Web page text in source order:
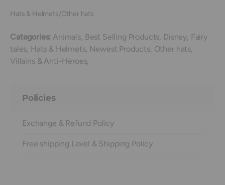
Hats & Helmets/Other hats
Categories: Animals, Best Selling Products, Disney, Fairy
tales, Hats & Helmets, Newest Products, Other hats,
Villains & Anti-Heroes,
Policies
Exchange & Refund Policy
Free shipping Level & Shipping Policy